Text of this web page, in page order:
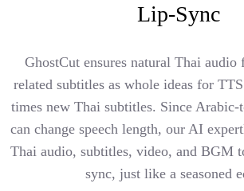
Lip-Sync
GhostCut ensures natural Thai
related subtitles as whole ideas for
times new Thai subtitles. Since
can change speech length, our AI
Thai audio, subtitles, video, and BGM
sync, just like a seasoned